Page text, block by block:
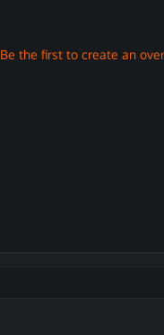
Be the first to create an